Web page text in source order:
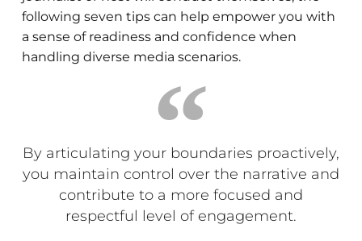
following seven tips can help empower you with
a sense of readiness and confidence when
handling diverse media scenarios.
By articulating your boundaries proactively,
you maintain control over the narrative and
contribute to a more focused and
respectful level of engagement.